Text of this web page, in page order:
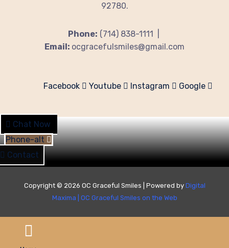
92780.
Phone: (714) 838-1111 |
Email: ocgracefulsmiles@gmail.com
Facebook Youtube Instagram Google
Chat Now
Phone-alt
Contact
Copyright © 2026 OC Graceful Smiles | Powered by Digital
Maxima
OC Graceful Smiles on the Web